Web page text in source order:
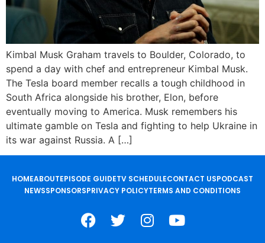
Kimbal Musk Graham travels to Boulder, Colorado, to
spend a day with chef and entrepreneur Kimbal Musk.
The Tesla board member recalls a tough childhood in
South Africa alongside his brother, Elon, before
eventually moving to America. Musk remembers his
ultimate gamble on Tesla and fighting to help Ukraine in
its war against Russia. A […]
HOMEABOUTEPISODE GUIDETV SCHEDULECONTACT USPODCAST
NEWSSPONSORSPRIVACY POLICYTERMS AND CONDITIONS